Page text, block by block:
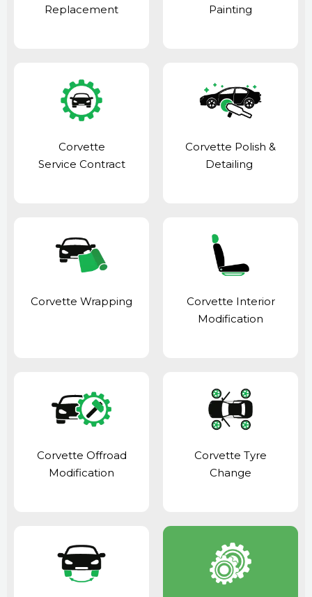
Replacement
Painting
Corvette
Service Contract
Corvette Polish &
Detailing
Corvette Wrapping
Corvette Interior
Modification
Corvette Offroad
Modification
Corvette Tyre
Change